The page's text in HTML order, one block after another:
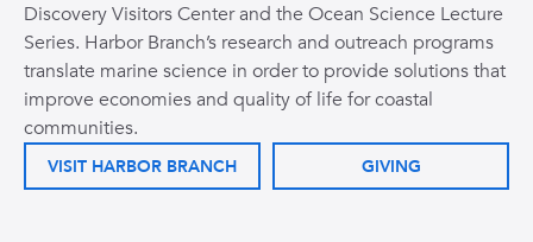
Discovery Visitors Center and the Ocean Science Lecture
Series. Harbor Branch’s research and outreach programs
translate marine science in order to provide solutions that
improve economies and quality of life for coastal
communities.
VISIT HARBOR BRANCH GIVING